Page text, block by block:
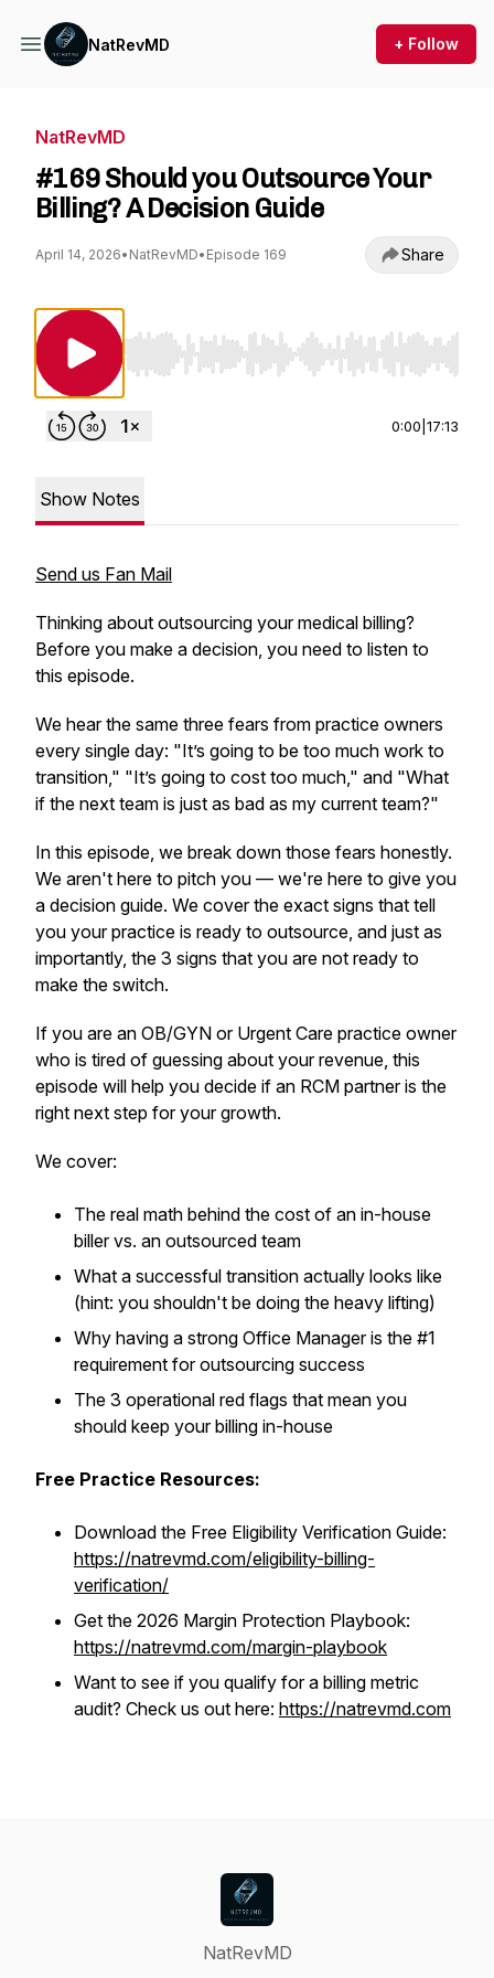
NatRevMD + Follow
NatRevMD
#169 Should you Outsource Your
Billing? A Decision Guide
April 14, 2026• NatRevMD• Episode 169 Share
Use Left/Right to seek, Home/End to jump to
0:00 17:13
Show Notes
Send us Fan Mail
Thinking about outsourcing your medical billing?
Before you make a decision, you need to listen to
this episode.
We hear the same three fears from practice owners
every single day: "It’s going to be too much work to
transition," "It’s going to cost too much," and "What
if the next team is just as bad as my current team?"
In this episode, we break down those fears honestly.
We aren't here to pitch you — we're here to give you
a decision guide. We cover the exact signs that tell
you your practice is ready to outsource, and just as
importantly, the 3 signs that you are not ready to
make the switch.
If you are an OB/GYN or Urgent Care practice owner
who is tired of guessing about your revenue, this
episode will help you decide if an RCM partner is the
right next step for your growth.
We cover:
The real math behind the cost of an in-house
biller vs. an outsourced team
What a successful transition actually looks like
(hint: you shouldn't be doing the heavy lifting)
Why having a strong Office Manager is the #1
requirement for outsourcing success
The 3 operational red flags that mean you
should keep your billing in-house
Free Practice Resources:
Download the Free Eligibility Verification Guide:
https://natrevmd.com/eligibility-billing-
verification/
Get the 2026 Margin Protection Playbook:
https://natrevmd.com/margin-playbook
Want to see if you qualify for a billing metric
audit? Check us out here: https://natrevmd.com
NatRevMD